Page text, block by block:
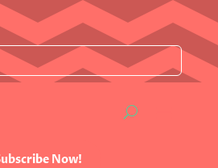
Now!